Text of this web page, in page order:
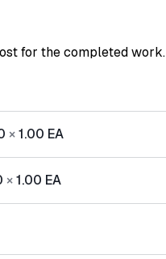
for the completed work.
×1.00 EA
×1.00 EA